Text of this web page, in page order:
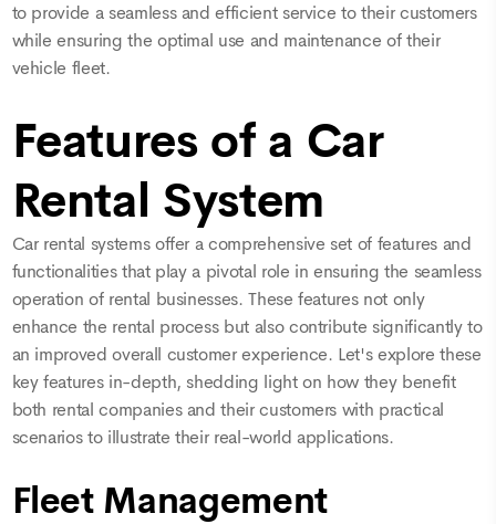
to provide a seamless and efficient service to their customers
while ensuring the optimal use and maintenance of their
vehicle fleet.
Features of a Car
Rental System
Car rental systems offer a comprehensive set of features and
functionalities that play a pivotal role in ensuring the seamless
operation of rental businesses. These features not only
enhance the rental process but also contribute significantly to
an improved overall customer experience. Let's explore these
key features in-depth, shedding light on how they benefit
both rental companies and their customers with practical
scenarios to illustrate their real-world applications.
Fleet Management